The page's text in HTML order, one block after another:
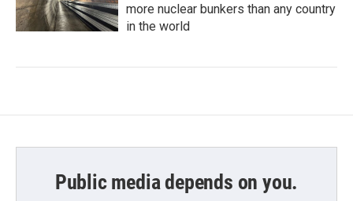
more nuclear bunkers than any country
in the world
Public media depends on you.